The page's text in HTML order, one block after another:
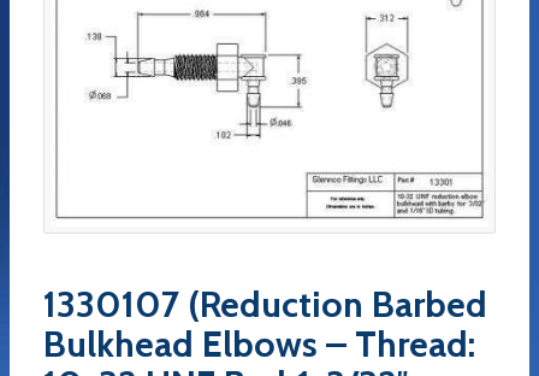
1330107 (Reduction Barbed
Bulkhead Elbows – Thread: